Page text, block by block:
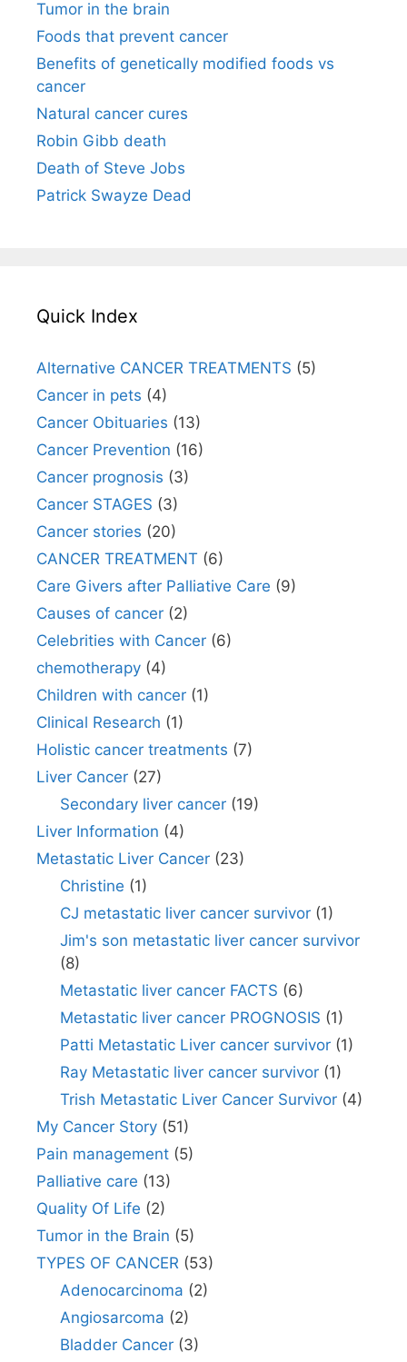
Tumor in the brain
Foods that prevent cancer
Benefits of genetically modified foods vs
cancer
Natural cancer cures
Robin Gibb death
Death of Steve Jobs
Patrick Swayze Dead
Quick Index
Alternative CANCER TREATMENTS (5)
Cancer in pets (4)
Cancer Obituaries (13)
Cancer Prevention (16)
Cancer prognosis (3)
Cancer STAGES (3)
Cancer stories (20)
CANCER TREATMENT (6)
Care Givers after Palliative Care (9)
Causes of cancer (2)
Celebrities with Cancer (6)
chemotherapy (4)
Children with cancer (1)
Clinical Research (1)
Holistic cancer treatments (7)
Liver Cancer (27)
Secondary liver cancer(19)
Liver Information (4)
Metastatic Liver Cancer (23)
Christine (1)
CJ metastatic liver cancer survivor(1)
Jim's son metastatic liver cancer survivor
(8)
Metastatic liver cancer FACTS (6)
Metastatic liver cancer PROGNOSIS (1)
Patti Metastatic Liver cancer survivor(1)
Ray Metastatic liver cancer survivor(1)
Trish Metastatic Liver Cancer Survivor(4)
My Cancer Story (51)
Pain management (5)
Palliative care (13)
Quality Of Life (2)
Tumor in the Brain (5)
TYPES OF CANCER (53)
Adenocarcinoma (2)
Angiosarcoma (2)
Bladder Cancer(3)